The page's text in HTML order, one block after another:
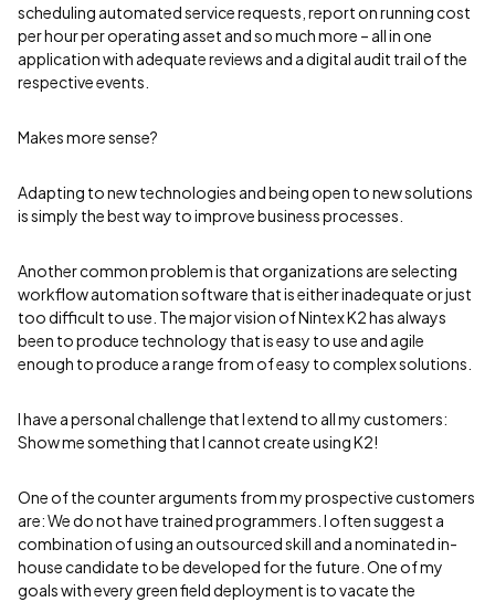
scheduling automated service requests, report on running cost
per hour per operating asset and so much more – all in one
application with adequate reviews and a digital audit trail of the
respective events.
Makes more sense?
Adapting to new technologies and being open to new solutions
is simply the best way to improve business processes.
Another common problem is that organizations are selecting
workflow automation software that is either inadequate or just
too difficult to use. The major vision of Nintex K2 has always
been to produce technology that is easy to use and agile
enough to produce a range from of easy to complex solutions.
I have a personal challenge that I extend to all my customers:
Show me something that I cannot create using K2!
One of the counter arguments from my prospective customers
are: We do not have trained programmers. I often suggest a
combination of using an outsourced skill and a nominated in-
house candidate to be developed for the future. One of my
goals with every green field deployment is to vacate the